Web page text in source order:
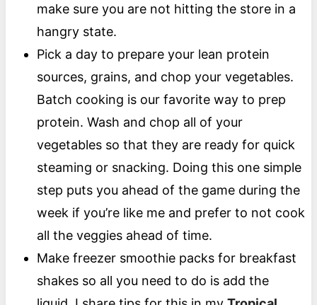
make sure you are not hitting the store in a
hangry state.
Pick a day to prepare your lean protein
sources, grains, and chop your vegetables.
Batch cooking is our favorite way to prep
protein. Wash and chop all of your
vegetables so that they are ready for quick
steaming or snacking. Doing this one simple
step puts you ahead of the game during the
week if you’re like me and prefer to not cook
all the veggies ahead of time.
Make freezer smoothie packs for breakfast
shakes so all you need to do is add the